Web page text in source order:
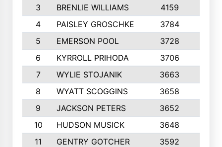
3
BRENLIE WILLIAMS 4159
4
PAISLEY GROSCHKE 3784
5
EMERSON POOL 3728
6
KYRROLL PRIHODA 3706
7
WYLIE STOJANIK 3663
8
WYATT SCOGGINS 3658
9
JACKSON PETERS 3652
10
HUDSON MUSICK 3648
11
GENTRY GOTCHER 3592